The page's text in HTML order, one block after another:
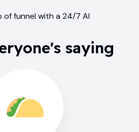
funnel with a 24/7 AI
saying